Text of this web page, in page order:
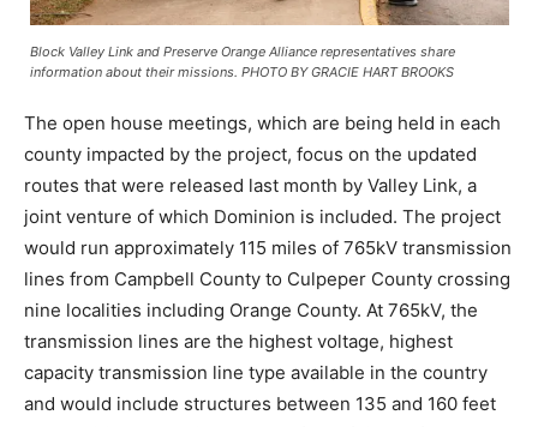
Block Valley Link and Preserve Orange Alliance representatives share
information about their missions. PHOTO BY GRACIE HART BROOKS
The open house meetings, which are being held in each
county impacted by the project, focus on the updated
routes that were released last month by Valley Link, a
joint venture of which Dominion is included. The project
would run approximately 115 miles of 765kV transmission
lines from Campbell County to Culpeper County crossing
nine localities including Orange County. At 765kV, the
transmission lines are the highest voltage, highest
capacity transmission line type available in the country
and would include structures between 135 and 160 feet